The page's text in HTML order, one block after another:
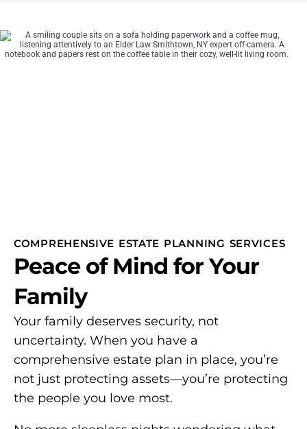
COMPREHENSIVE ESTATE PLANNING SERVICES
Peace of Mind for Your
Family
Your family deserves security, not
uncertainty. When you have a
comprehensive estate plan in place, you’re
not just protecting assets—you’re protecting
the people you love most.